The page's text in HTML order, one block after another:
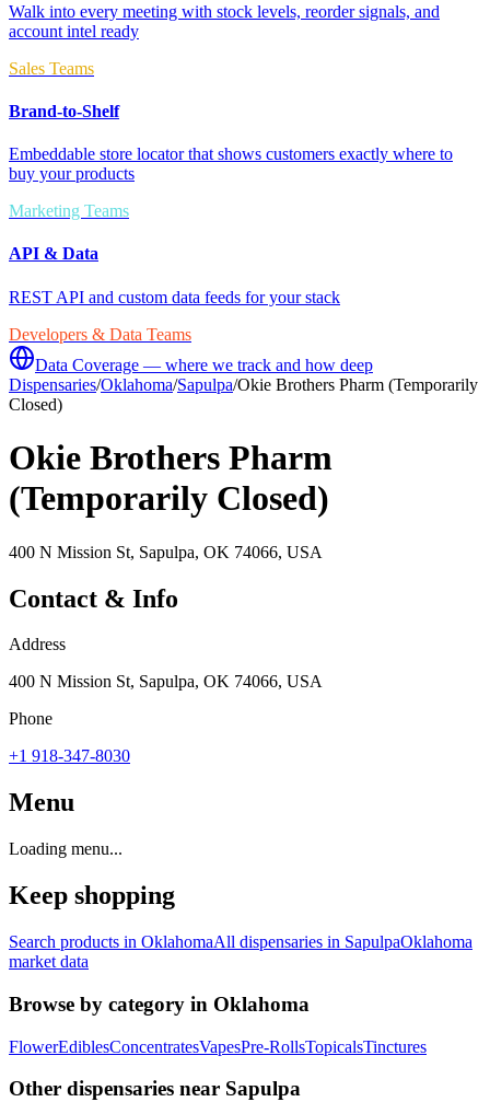
Walk into every meeting with stock levels, reorder signals, and
account intel ready
Sales Teams
Brand-to-Shelf
Embeddable store locator that shows customers exactly where to
buy your products
Marketing Teams
API & Data
REST API and custom data feeds for your stack
Developers & Data Teams
Data Coverage — where we track and how deep
Dispensaries/Oklahoma/Sapulpa/Okie Brothers Pharm (Temporarily
Closed)
Okie Brothers Pharm
(Temporarily Closed)
400 N Mission St, Sapulpa, OK 74066, USA
Contact & Info
Address
400 N Mission St, Sapulpa, OK 74066, USA
Phone
+1 918-347-8030
Menu
Loading menu...
Keep shopping
Search products in OklahomaAll dispensaries in SapulpaOklahoma
market data
Browse by category in Oklahoma
FlowerEdiblesConcentratesVapesPre-RollsTopicalsTinctures
Other dispensaries near Sapulpa